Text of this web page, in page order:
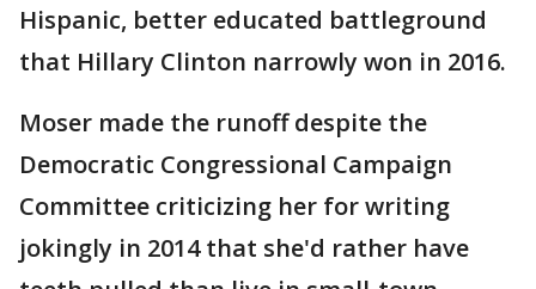
Hispanic, better educated battleground
that Hillary Clinton narrowly won in 2016.
Moser made the runoff despite the
Democratic Congressional Campaign
Committee criticizing her for writing
jokingly in 2014 that she'd rather have